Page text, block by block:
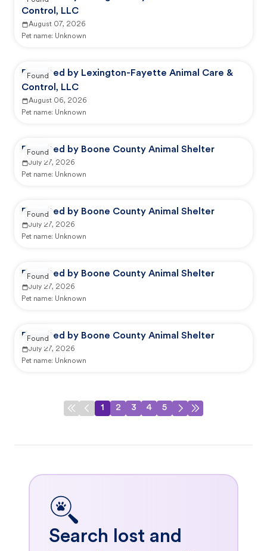
Control, LLC
August 07, 2026
Pet name: Unknown
Reported by Lexington-Fayette Animal Care &
Control, LLC
August 06, 2026
Pet name: Unknown
Found
Reported by Boone County Animal Shelter
July 27, 2026
Pet name: Unknown
Found
Reported by Boone County Animal Shelter
July 27, 2026
Pet name: Unknown
Found
Reported by Boone County Animal Shelter
July 27, 2026
Pet name: Unknown
Found
Reported by Boone County Animal Shelter
July 27, 2026
Pet name: Unknown
Found
1 2 3 4 5
Search lost and